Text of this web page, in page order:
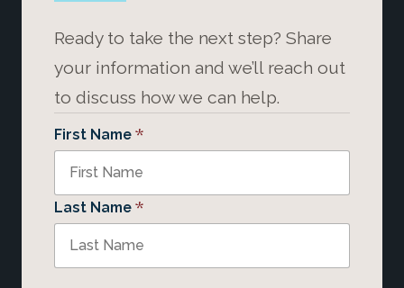
Ready to take the next step? Share
your information and we’ll reach out
to discuss how we can help.
First Name *
Last Name *